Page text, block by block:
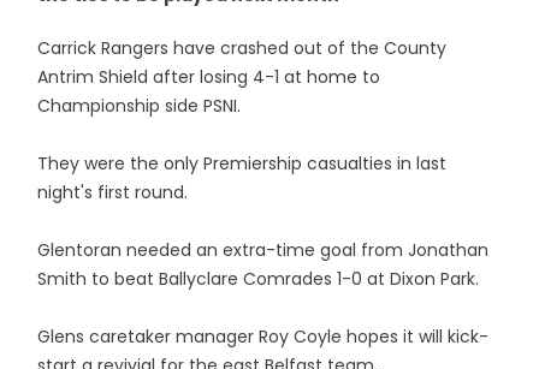
Carrick Rangers have crashed out of the County
Antrim Shield after losing 4-1 at home to
Championship side PSNI.
They were the only Premiership casualties in last
night's first round.
Glentoran needed an extra-time goal from Jonathan
Smith to beat Ballyclare Comrades 1-0 at Dixon Park.
Glens caretaker manager Roy Coyle hopes it will kick-